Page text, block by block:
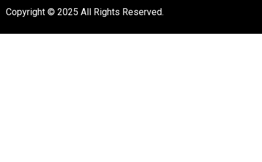
Copyright © 2025 All Rights Reserved.